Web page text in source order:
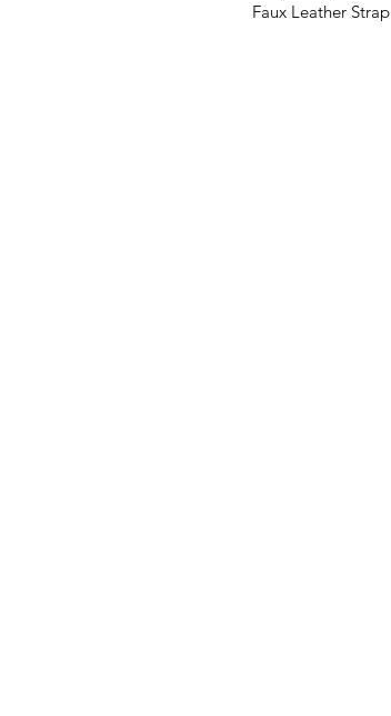
Faux Leather Strap